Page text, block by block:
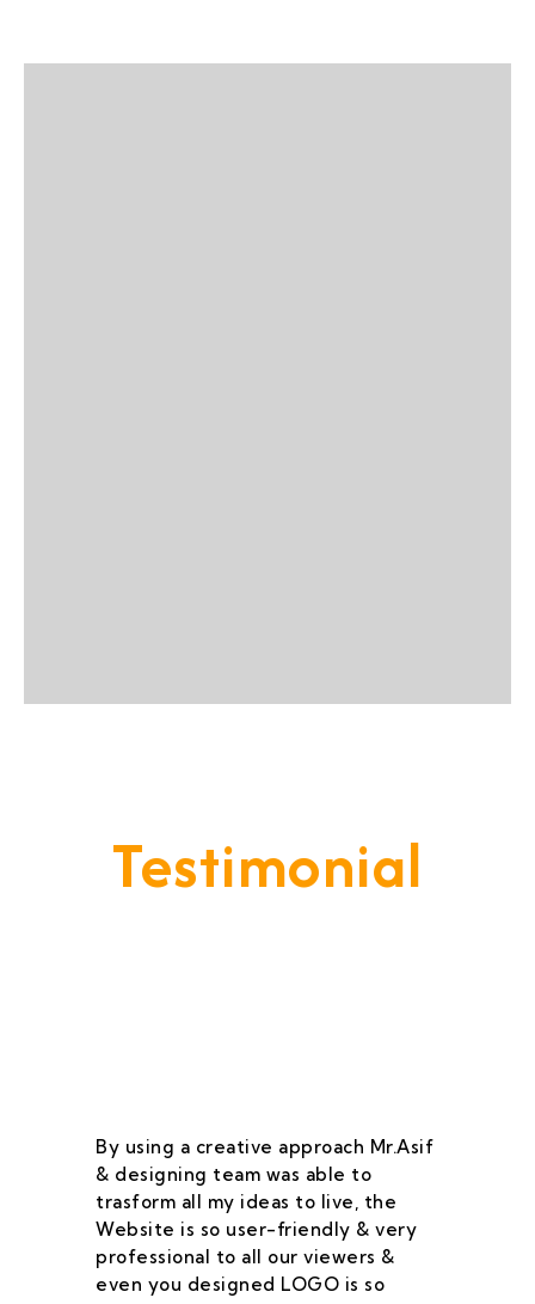
Testimonial
By using a creative approach Mr.Asif
& designing team was able to
trasform all my ideas to live, the
Website is so user-friendly & very
professional to all our viewers &
even you designed LOGO is so